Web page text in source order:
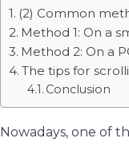
(2) Common
Method 1: On a
Method 2: On a
The tips for
Conclusion
Nowadays, one of